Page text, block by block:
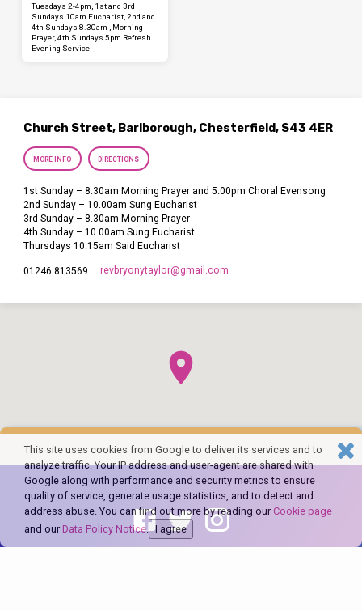
This site uses cookies from Google to deliver its services and to
analyze traffic. Your IP address and user-agent are shared with
Google along with performance and security metrics to ensure
quality of service, generate usage statistics, and to detect and
address abuse. You can find out more by reading our Cookie page
and our Data Policy Notice. I agree
Tuesdays 2-4pm, 1st and 3rd
Sundays 10am Eucharist, 2nd and
4th Sundays 8.30am , Morning
Prayer, 4th Sundays 5pm Refresh
Evening Service
Church Street, Barlborough, Chesterfield, S43 4ER
MORE INFO DIRECTIONS
1st Sunday – 8.30am Morning Prayer and 5.00pm Choral Evensong
2nd Sunday – 10.00am Sung Eucharist
3rd Sunday – 8.30am Morning Prayer
4th Sunday – 10.00am Sung Eucharist
Thursdays 10.15am Said Eucharist
01246 813569 revbryonytaylor​@gmail.com